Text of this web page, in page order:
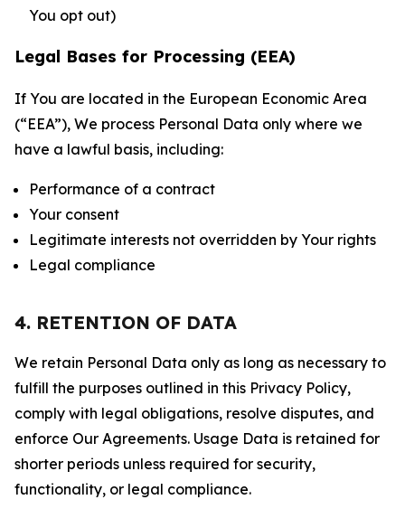
You opt out)
Legal Bases for Processing (EEA)
If You are located in the European Economic Area
(“EEA”), We process Personal Data only where we
have a lawful basis, including:
Performance of a contract
Your consent
Legitimate interests not overridden by Your rights
Legal compliance
4. RETENTION OF DATA
We retain Personal Data only as long as necessary to
fulfill the purposes outlined in this Privacy Policy,
comply with legal obligations, resolve disputes, and
enforce Our Agreements. Usage Data is retained for
shorter periods unless required for security,
functionality, or legal compliance.